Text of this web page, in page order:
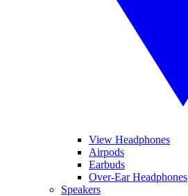
View Headphones
Airpods
Earbuds
Over-Ear Headphones
Speakers